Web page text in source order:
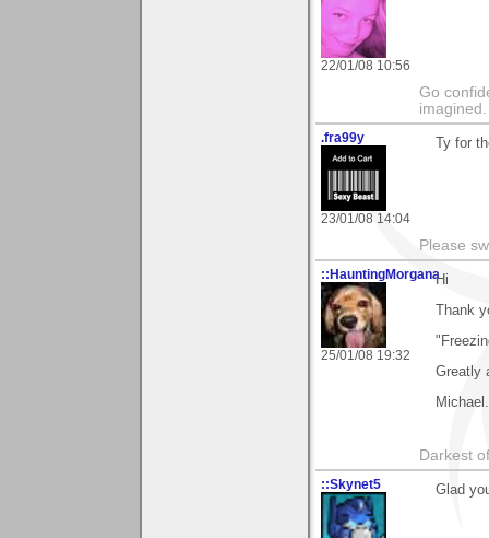
22/01/08 10:56
Go
.fra99y
23/01/08 14:04
Ty for
Please
::HauntingMorgana
25/01/08 19:32
Hi
Thank
Greatly
Michael.
Darkest
::Skynet5 Glad